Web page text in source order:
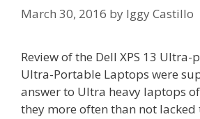
March 30, 2016 by Iggy Castillo
Review of the Dell XPS 13
Ultra-Portable Laptops were
answer to Ultra heavy laptops
they more often than not lacked